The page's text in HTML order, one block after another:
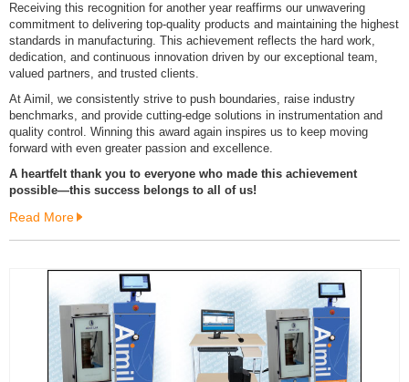
Receiving this recognition for another year reaffirms our unwavering
commitment to delivering top-quality products and maintaining the highest
standards in manufacturing. This achievement reflects the hard work,
dedication, and continuous innovation driven by our exceptional team,
valued partners, and trusted clients.
At Aimil, we consistently strive to push boundaries, raise industry
benchmarks, and provide cutting-edge solutions in instrumentation and
quality control. Winning this award again inspires us to keep moving
forward with even greater passion and excellence.
A heartfelt thank you to everyone who made this achievement
possible—this success belongs to all of us!
Read More